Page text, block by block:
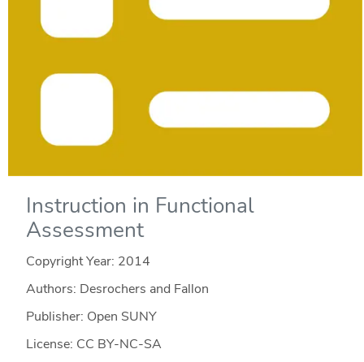
Instruction in Functional
Assessment
Copyright Year: 2014
Authors: Desrochers and Fallon
Publisher: Open SUNY
License: CC BY-NC-SA